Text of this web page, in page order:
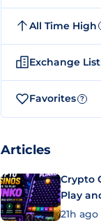
All Time High
Exchange
Favorites ?
Articles
Crypto
Play
21h ago